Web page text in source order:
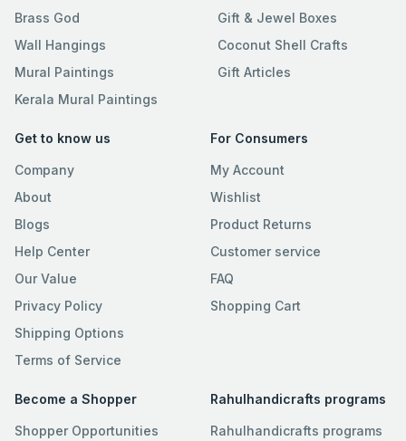
Brass God
Wall Hangings
Mural Paintings
Kerala Mural Paintings
Gift & Jewel Boxes
Coconut Shell Crafts
Gift Articles
Get to know us
Company
About
Blogs
Help Center
Our Value
Privacy Policy
Shipping Options
Terms of Service
For Consumers
My Account
Wishlist
Product Returns
Customer service
FAQ
Shopping Cart
Become a Shopper
Shopper Opportunities
Rahulhandicrafts programs
Rahulhandicrafts programs